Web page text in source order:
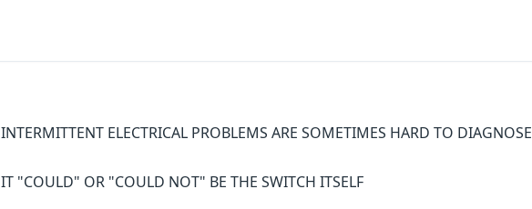
INTERMITTENT ELECTRICAL PROBLEMS ARE SOMETIMES HARD TO DIAGNOSE
IT "COULD" OR "COULD NOT" BE THE SWITCH ITSELF